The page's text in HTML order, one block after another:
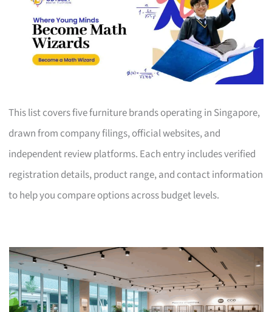
This list covers five furniture brands operating in Singapore,
drawn from company filings, official websites, and
independent review platforms. Each entry includes verified
registration details, product range, and contact information
to help you compare options across budget levels.